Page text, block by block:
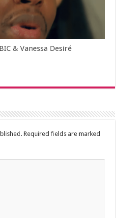
& Vanessa Desiré
Required fields are marked